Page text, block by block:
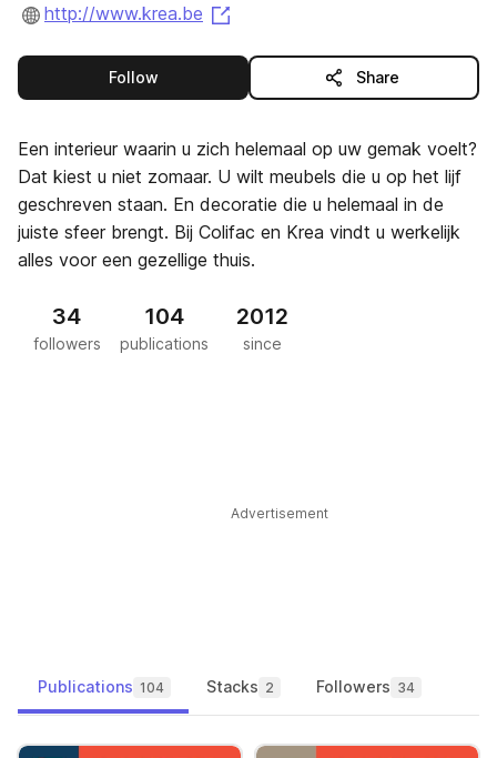
http://www.krea.be
Followthis publisher Share
Een interieur waarin u zich helemaal op uw gemak voelt?
Dat kiest u niet zomaar. U wilt meubels die u op het lijf
geschreven staan. En decoratie die u helemaal in de
juiste sfeer brengt. Bij Colifac en Krea vindt u werkelijk
alles voor een gezellige thuis.
34
followers
104
publications
2012
since
Advertisement
Publications 104 Stacks 2 Followers 34